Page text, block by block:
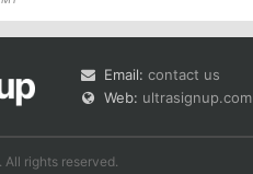
Email: contact us
Web: ultrasignup.com
rights reserved.